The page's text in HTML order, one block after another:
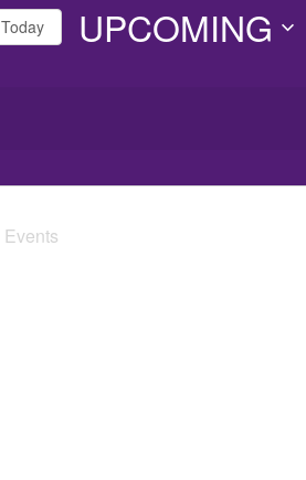
Today UPCOMING
Events